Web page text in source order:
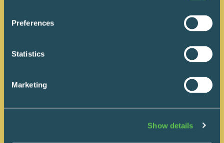
Preferences
Statistics
Marketing
Show details
down the road?”